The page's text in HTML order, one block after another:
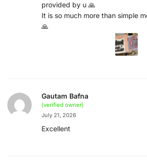
provided by u 🙏
It is so much more than simple
🙏
Gautam Bafna
(verified owner)
July 21, 2026
Excellent